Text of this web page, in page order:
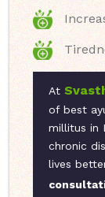
At
of best
millitus in
chronic
lives